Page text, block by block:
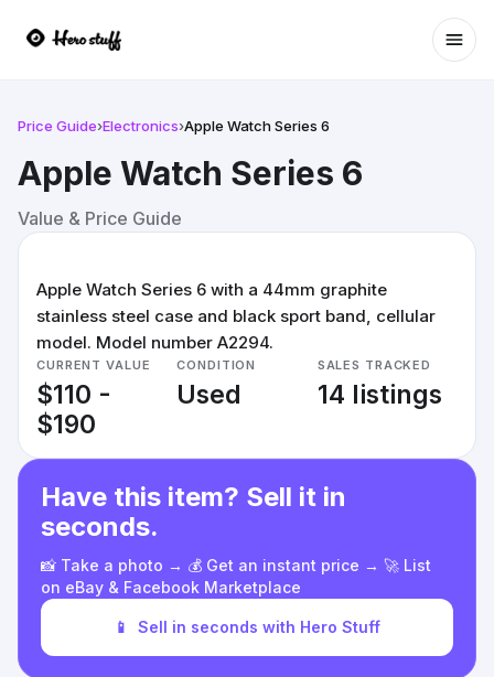
Price Guide›Electronics›Apple Watch Series 6
Apple Watch Series 6
Value & Price Guide
Apple Watch Series 6 with a 44mm graphite
stainless steel case and black sport band, cellular
model. Model number A2294.
CURRENT VALUE
$110 -
$190
CONDITION
Used
SALES TRACKED
14 listings
Have this item? Sell it in
seconds.
📸 Take a photo → 💰 Get an instant price → 🚀 List
on eBay & Facebook Marketplace
📱 Sell in seconds with Hero Stuff